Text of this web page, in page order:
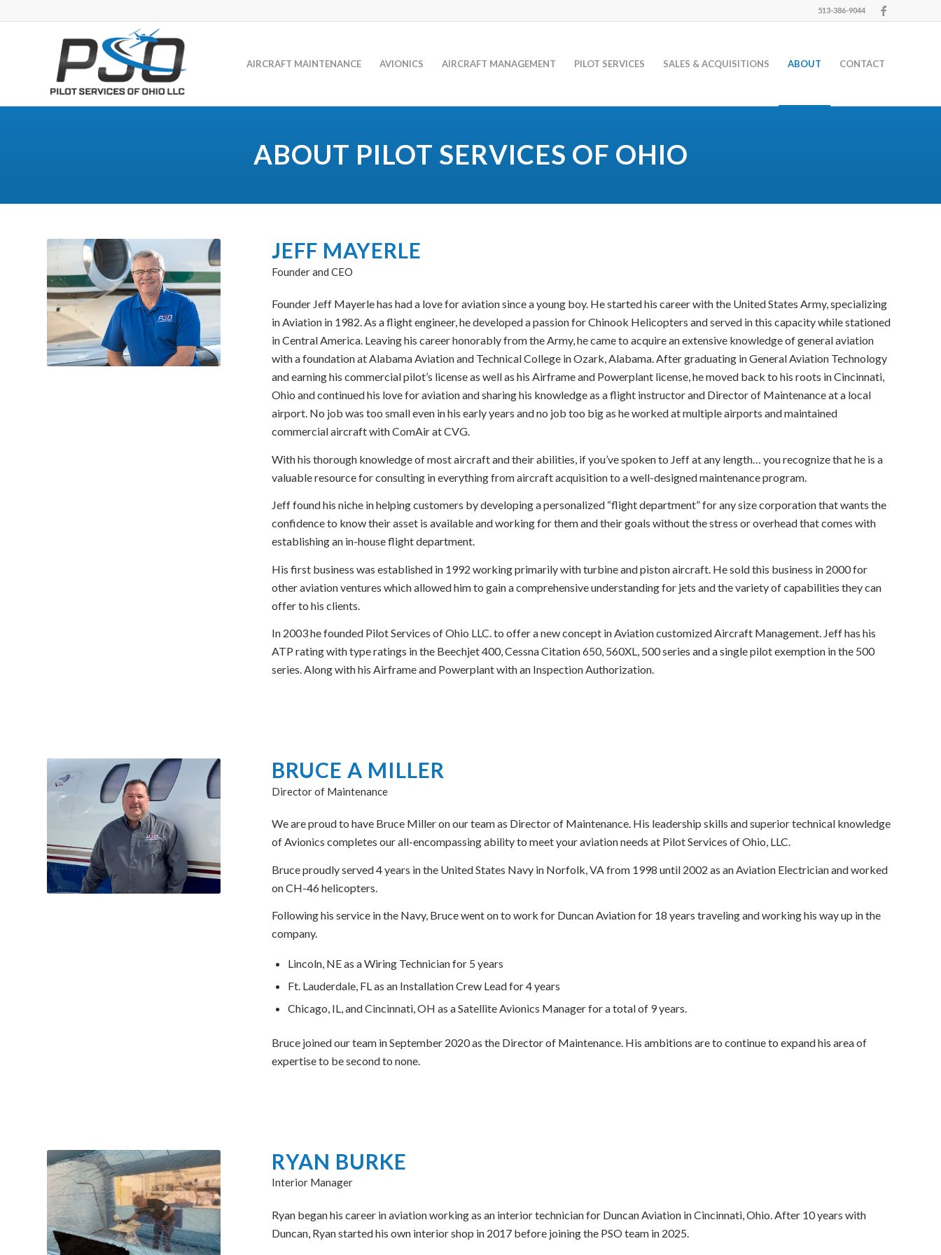
513-386-9044
AIRCRAFT MAINTENANCE AVIONICS AIRCRAFT MANAGEMENT PILOT SERVICES SALES & ACQUISITIONS ABOUT CONTACT
ABOUT PILOT SERVICES OF OHIO
JEFF MAYERLE
Founder and CEO
Founder Jeff Mayerle has had a love for aviation since a young boy. He started his career with the United States Army, specializing
in Aviation in 1982. As a flight engineer, he developed a passion for Chinook Helicopters and served in this capacity while stationed
in Central America. Leaving his career honorably from the Army, he came to acquire an extensive knowledge of general aviation
with a foundation at Alabama Aviation and Technical College in Ozark, Alabama. After graduating in General Aviation Technology
and earning his commercial pilot’s license as well as his Airframe and Powerplant license, he moved back to his roots in Cincinnati,
Ohio and continued his love for aviation and sharing his knowledge as a flight instructor and Director of Maintenance at a local
airport. No job was too small even in his early years and no job too big as he worked at multiple airports and maintained
commercial aircraft with ComAir at CVG.
With his thorough knowledge of most aircraft and their abilities, if you’ve spoken to Jeff at any length… you recognize that he is a
valuable resource for consulting in everything from aircraft acquisition to a well-designed maintenance program.
Jeff found his niche in helping customers by developing a personalized “flight department” for any size corporation that wants the
confidence to know their asset is available and working for them and their goals without the stress or overhead that comes with
establishing an in-house flight department.
His first business was established in 1992 working primarily with turbine and piston aircraft. He sold this business in 2000 for
other aviation ventures which allowed him to gain a comprehensive understanding for jets and the variety of capabilities they can
offer to his clients.
In 2003 he founded Pilot Services of Ohio LLC. to offer a new concept in Aviation customized Aircraft Management. Jeff has his
ATP rating with type ratings in the Beechjet 400, Cessna Citation 650, 560XL, 500 series and a single pilot exemption in the 500
series. Along with his Airframe and Powerplant with an Inspection Authorization.
BRUCE A MILLER
Director of Maintenance
We are proud to have Bruce Miller on our team as Director of Maintenance. His leadership skills and superior technical knowledge
of Avionics completes our all-encompassing ability to meet your aviation needs at Pilot Services of Ohio, LLC.
Bruce proudly served 4 years in the United States Navy in Norfolk, VA from 1998 until 2002 as an Aviation Electrician and worked
on CH-46 helicopters.
Following his service in the Navy, Bruce went on to work for Duncan Aviation for 18 years traveling and working his way up in the
company.
Lincoln, NE as a Wiring Technician for 5 years
Ft. Lauderdale, FL as an Installation Crew Lead for 4 years
Chicago, IL, and Cincinnati, OH as a Satellite Avionics Manager for a total of 9 years.
Bruce joined our team in September 2020 as the Director of Maintenance. His ambitions are to continue to expand his area of
expertise to be second to none.
RYAN BURKE
Interior Manager
Ryan began his career in aviation working as an interior technician for Duncan Aviation in Cincinnati, Ohio. After 10 years with
Duncan, Ryan started his own interior shop in 2017 before joining the PSO team in 2025.